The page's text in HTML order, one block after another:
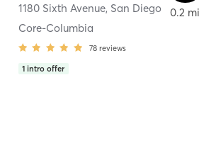
1180 Sixth Avenue, San Diego
Core-Columbia
78 reviews
1 intro offer
0.2 mi